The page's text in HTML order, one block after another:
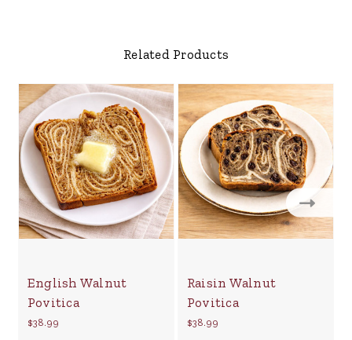
Related Products
English Walnut
Povitica
$38.99
Raisin Walnut
Povitica
$38.99